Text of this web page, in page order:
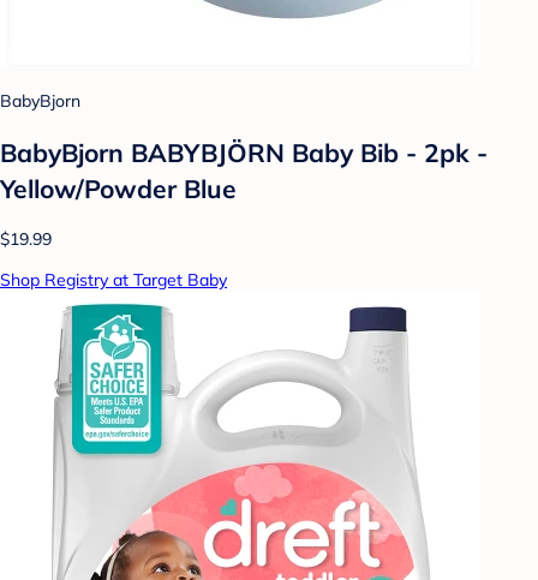
BabyBjorn
BabyBjorn BABYBJÖRN Baby Bib - 2pk -
Yellow/Powder Blue
$19.99
Shop Registry at Target Baby